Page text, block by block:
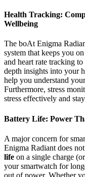
Health Tracking:
Wellbeing
The boAt Enigma
system that keeps you
and heart rate tracking
depth insights into your
help you understand
Furthermore, stress
stress effectively and
Battery Life: Power
A major concern for
Enigma Radiant does
life on a single charge
your smartwatch for
out of power. Whether